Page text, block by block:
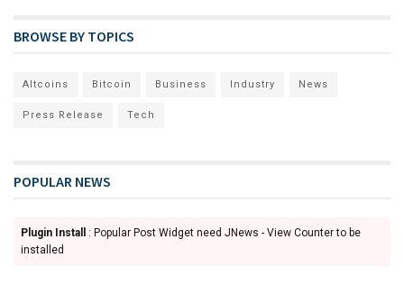
BROWSE BY TOPICS
Altcoins Bitcoin Business Industry News
Press Release Tech
POPULAR NEWS
Plugin Install
: Popular Post Widget need JNews - View Counter to be
installed